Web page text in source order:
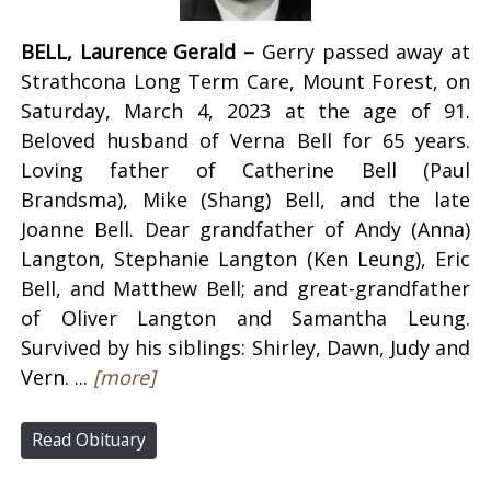
BELL, Laurence Gerald – Gerry passed away at
Strathcona Long Term Care, Mount Forest, on
Saturday, March 4, 2023 at the age of 91.
Beloved husband of Verna Bell for 65 years.
Loving father of Catherine Bell (Paul
Brandsma), Mike (Shang) Bell, and the late
Joanne Bell. Dear grandfather of Andy (Anna)
Langton, Stephanie Langton (Ken Leung), Eric
Bell, and Matthew Bell; and great-grandfather
of Oliver Langton and Samantha Leung.
Survived by his siblings: Shirley, Dawn, Judy and
Vern. ... [more]
Read Obituary